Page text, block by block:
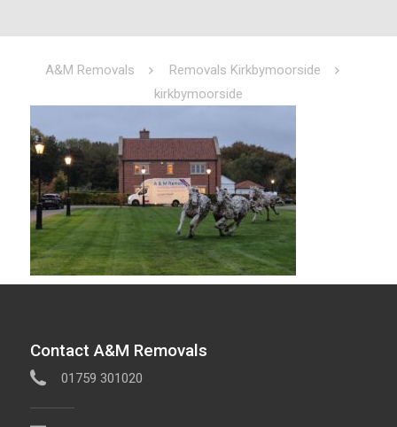
A&M Removals
Removals Kirkbymoorside
kirkbymoorside
Contact A&M Removals
01759 301020